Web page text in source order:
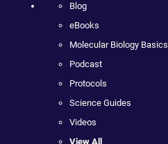
Blog
eBooks
Molecular Biology Basics
Podcast
Protocols
Science Guides
Videos
View All